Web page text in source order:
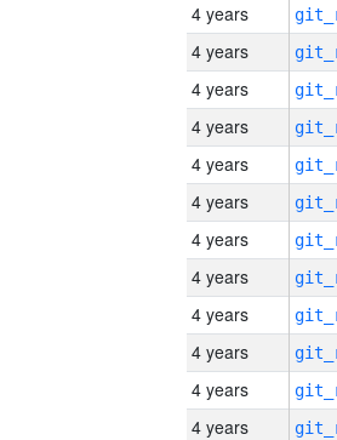
4 years
4 years
4 years
4 years
4 years
4 years
4 years
4 years
4 years
4 years
4 years
4 years